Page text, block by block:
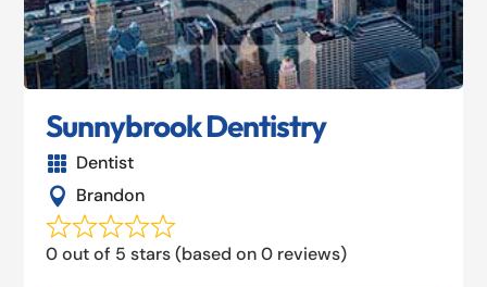
Sunnybrook Dentistry
 Dentist
 Brandon
0 out of 5 stars (based on 0 reviews)